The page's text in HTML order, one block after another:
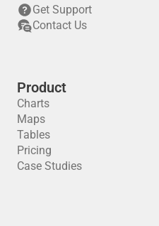
Get Support
Contact Us
Product
Charts
Maps
Tables
Pricing
Case Studies